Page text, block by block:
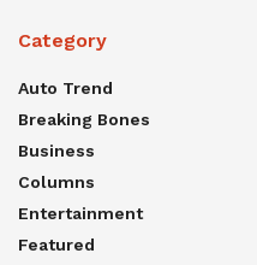
Category
Auto Trend
Breaking Bones
Business
Columns
Entertainment
Featured